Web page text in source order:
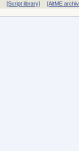
[Script library] [AltME